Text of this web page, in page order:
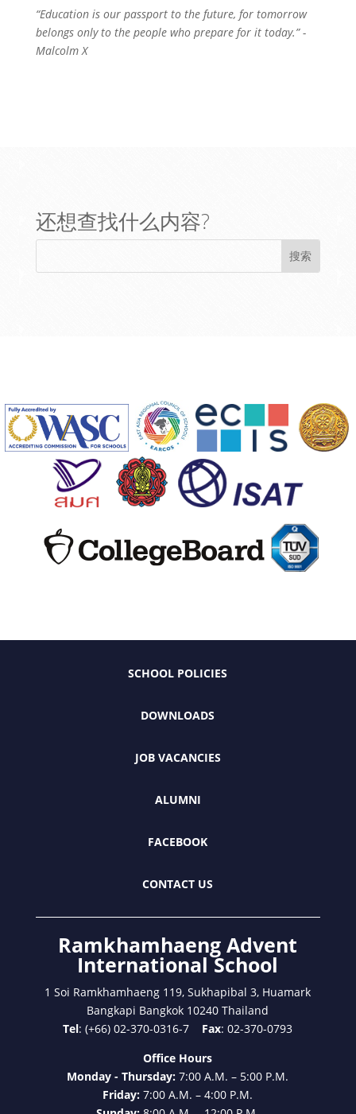
“Education is our passport to the future, for tomorrow
belongs only to the people who prepare for it today.” -
Malcolm X
还想查找什么内容?
SCHOOL POLICIES
DOWNLOADS
JOB VACANCIES
ALUMNI
FACEBOOK
CONTACT US
Ramkhamhaeng Advent
International School
1 Soi Ramkhamhaeng 119, Sukhapibal 3, Huamark
Bangkapi Bangkok 10240 Thailand
Tel: (+66) 02-370-0316-7 Fax: 02-370-0793
Office Hours
Monday - Thursday:7:00 A.M. – 5:00 P.M.
Friday:7:00 A.M. – 4:00 P.M.